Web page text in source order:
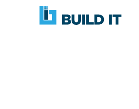
BUILD
IT